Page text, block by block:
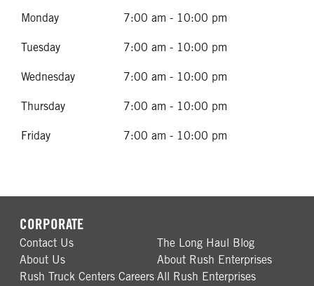
Monday 7:00 am - 10:00 pm
Tuesday 7:00 am - 10:00 pm
Wednesday 7:00 am - 10:00 pm
Thursday 7:00 am - 10:00 pm
Friday 7:00 am - 10:00 pm
CORPORATE
Contact Us
The Long Haul Blog
About Us
About Rush Enterprises
Rush Truck Centers Careers All Rush Enterprises